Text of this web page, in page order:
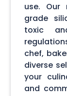
use.
grade
toxic
chef,
diverse
your
and